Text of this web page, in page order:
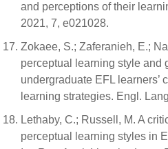
and perceptions of their
2021, 7, e021028.
Zokaee, S.; Zaferanieh, E.;
perceptual learning style and
undergraduate EFL learners’
learning strategies. Engl.
Lethaby, C.; Russell, M. A
perceptual learning styles in